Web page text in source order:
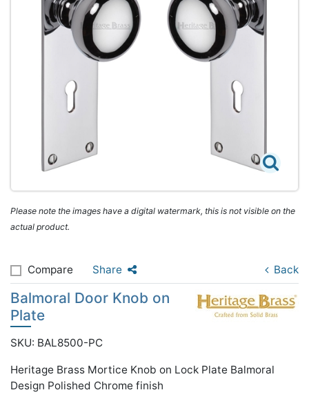
Please note the images have a digital watermark, this is not visible on the
actual product.
Compare Share Back
Balmoral Door Knob on
Plate
SKU: BAL8500-PC
Heritage Brass Mortice Knob on Lock Plate Balmoral
Design Polished Chrome finish